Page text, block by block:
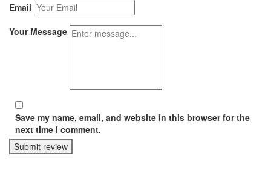
Email
Your Message
Save my name, email, and website in this browser for the
next time I comment.
Submit review